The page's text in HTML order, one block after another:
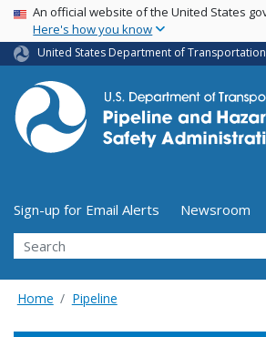
Skip
main
content
USA Banner
An official website of the United States
Here's how you know
United States Department of Transportation
Utility Menu (above
Sign-up for Email Alerts
Newsroom
Search
Home Pipeline